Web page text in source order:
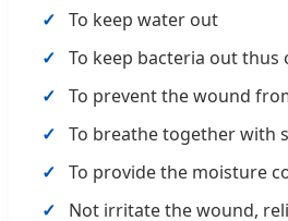
To keep water out
To keep bacteria out
To prevent the wound
To breathe together with
To provide the moisture
Not irritate the wound,